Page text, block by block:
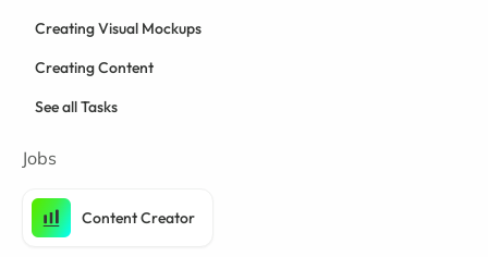
Creating Visual Mockups
Creating Content
See all Tasks
Jobs
Content Creator